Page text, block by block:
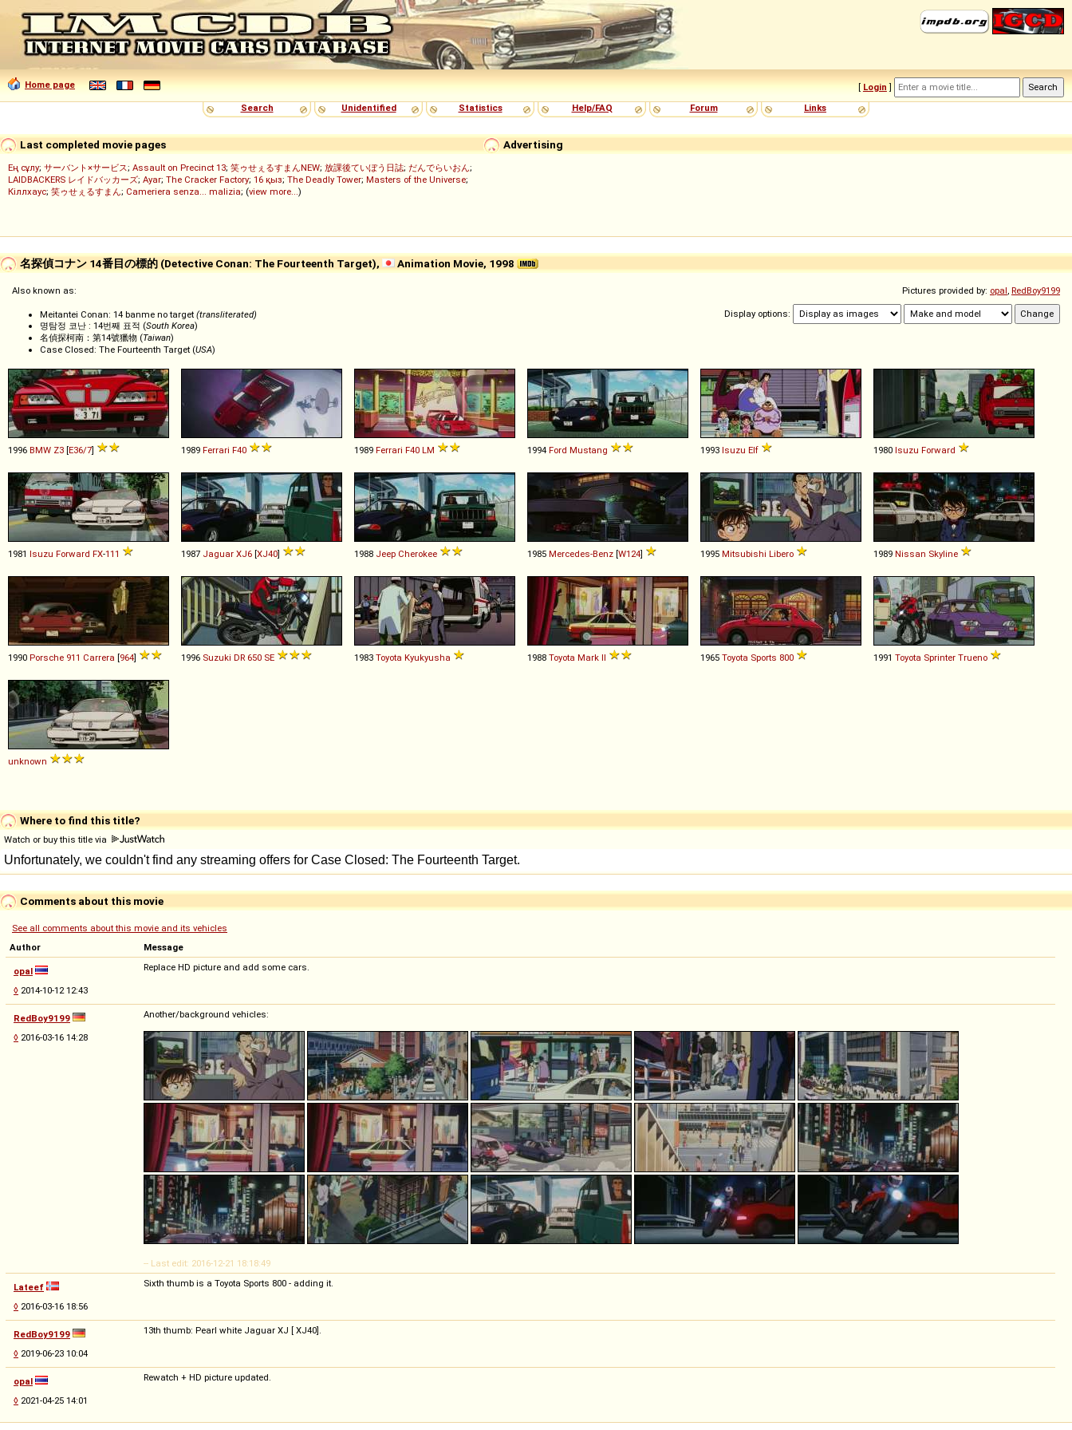
Home page [ Login ]
Search
Unidentified Statistics Help/FAQ Forum Links
Advertising
Last completed movie pages
Ең сұлу; サーバント×サービス; Assault on Precinct 13; 笑ゥせぇるすまんNEW; 放課後ていぼう日誌; だんでらいおん;
LAIDBACKERS レイドバッカーズ; Ayar; The Cracker Factory; 16 қыз; The Deadly Tower; Masters of the Universe;
Кіллхаус; 笑ゥせぇるすまん; Cameriera senza... malizia; (view more...)
名探偵コナン 14番目の標的 (Detective Conan: The Fourteenth Target), Animation Movie, 1998
Pictures provided by: opal, RedBoy9199
Display options:
Also known as:
Meitantei Conan: 14 banme no target (transliterated)
명탐정 코난 : 14번째 표적 (South Korea)
名偵探柯南：第14號獵物 (Taiwan)
Case Closed: The Fourteenth Target (USA)
1996 BMW Z3 [E36/7] 1989 Ferrari F40 1989 Ferrari F40 LM 1994 Ford Mustang 1993 Isuzu Elf 1980 Isuzu Forward
1981 Isuzu Forward FX-111 1987 Jaguar XJ6 [XJ40] 1988 Jeep Cherokee 1985 Mercedes-Benz [W124] 1995 Mitsubishi Libero 1989 Nissan Skyline
1990 Porsche 911 Carrera [964] 1996 Suzuki DR 650 SE 1983 Toyota Kyukyusha 1988 Toyota Mark II 1965 Toyota Sports 800 1991 Toyota Sprinter Trueno
unknown
Where to find this title?
Watch or buy this title via
Comments about this movie
See all comments about this movie and its vehicles
Author
Message
opal
◊ 2014-10-12 12:43
Replace HD picture and add some cars.
RedBoy9199
◊ 2016-03-16 14:28
Another/background vehicles:
-- Last edit: 2016-12-21 18:18:49
Lateef
◊ 2016-03-16 18:56
Sixth thumb is a Toyota Sports 800 - adding it.
RedBoy9199
◊ 2019-06-23 10:04
13th thumb: Pearl white Jaguar XJ [ XJ40].
opal
◊ 2021-04-25 14:01
Rewatch + HD picture updated.